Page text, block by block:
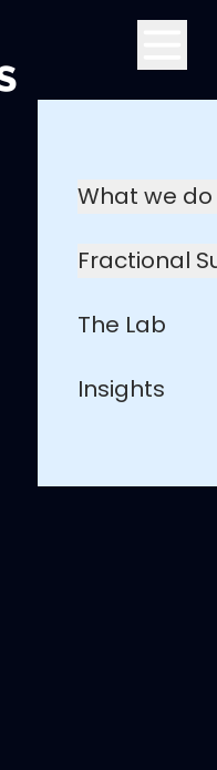
What we do
Fractional
The Lab
Insights